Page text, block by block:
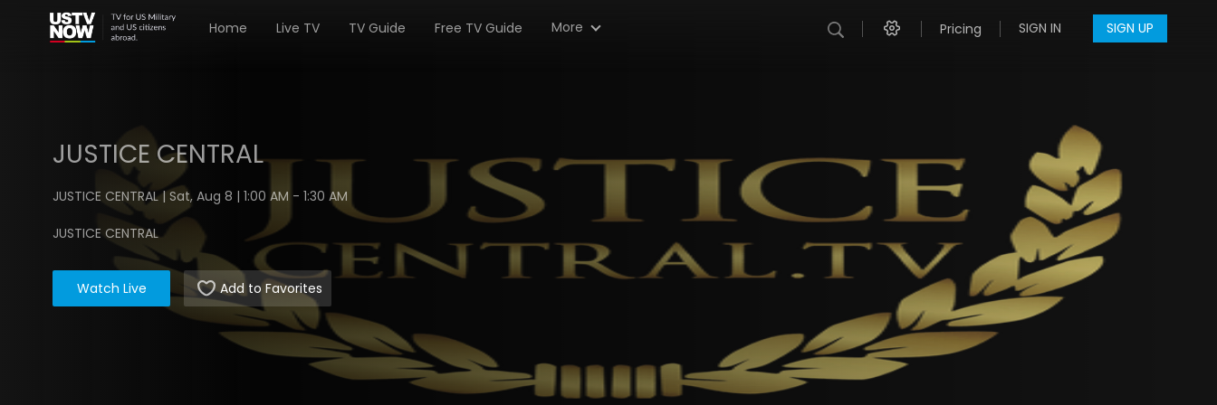
Home Live TV TV Guide Free TV Guide More Pricing SIGN IN SIGN UP
JUSTICE CENTRAL
JUSTICE CENTRAL | Sat, Aug 8 | 1:00 AM - 1:30 AM
JUSTICE CENTRAL
Watch Live Add to Favorites